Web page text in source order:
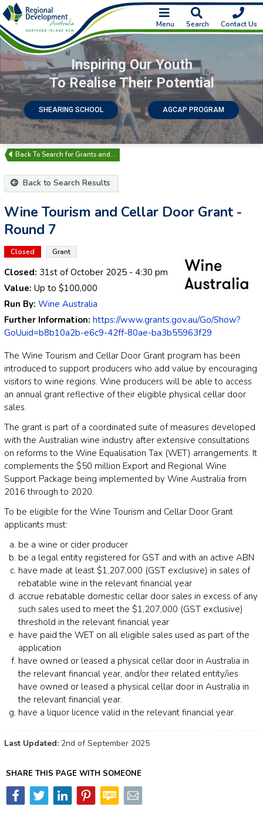
Menu Search Contact Us
Inspiring Our Youth
To Realise Their Potential
SHEARING SCHOOL AGCAP PROGRAM
Search for Grants and…
Back to Search Results
Wine Tourism and Cellar Door Grant -
Round 7
Closed Grant
Closed: 31st of October 2025 - 4:30 pm
Value: Up to $100,000
Run By: Wine Australia
Further Information: https://www.grants.gov.au/Go/Show?
GoUuid=b8b10a2b-e6c9-42ff-80ae-ba3b55963f29
The Wine Tourism and Cellar Door Grant program has been
introduced to support producers who add value by encouraging
visitors to wine regions. Wine producers will be able to access
an annual grant reflective of their eligible physical cellar door
sales.
The grant is part of a coordinated suite of measures developed
with the Australian wine industry after extensive consultations
on reforms to the Wine Equalisation Tax (WET) arrangements. It
complements the $50 million Export and Regional Wine
Support Package being implemented by Wine Australia from
2016 through to 2020.
To be eligible for the Wine Tourism and Cellar Door Grant
applicants must:
be a wine or cider producer
be a legal entity registered for GST and with an active ABN
have made at least $1,207,000 (GST exclusive) in sales of
rebatable wine in the relevant financial year
accrue rebatable domestic cellar door sales in excess of any
such sales used to meet the $1,207,000 (GST exclusive)
threshold in the relevant financial year
have paid the WET on all eligible sales used as part of the
application
have owned or leased a physical cellar door in Australia in
the relevant financial year, and/or their related entity/ies
have owned or leased a physical cellar door in Australia in
the relevant financial year.
have a liquor licence valid in the relevant financial year.
Last Updated: 2nd of September 2025
SHARE THIS PAGE WITH SOMEONE